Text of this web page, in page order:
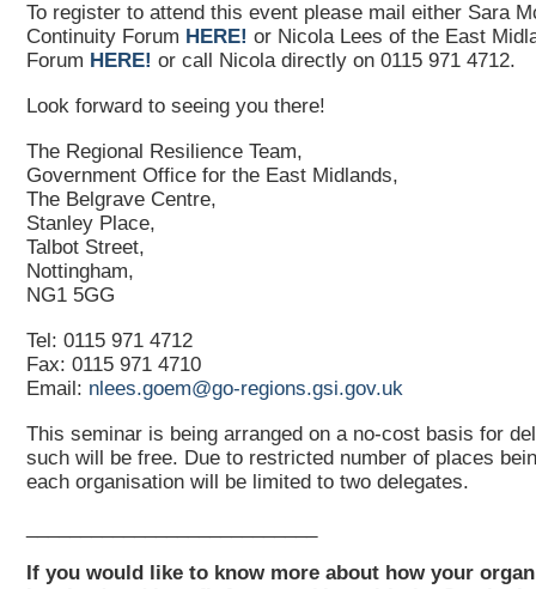
To register to attend this event please mail either Sara
Continuity Forum HERE! or Nicola Lees of the East
Forum HERE! or call Nicola directly on 0115 971 4712.
Look forward to seeing you there!
The Regional Resilience Team,
Government Office for the East Midlands,
The Belgrave Centre,
Stanley Place,
Talbot Street,
Nottingham,
NG1 5GG
Tel: 0115 971 4712
Fax: 0115 971 4710
Email: nlees.goem@go-regions.gsi.gov.uk
This seminar is being arranged on a no-cost basis for
such will be free. Due to restricted number of places
each organisation will be limited to two delegates.
If you would like to know more about how your